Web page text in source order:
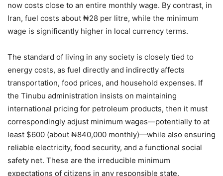
now costs close to an entire monthly wage. By contrast, in
Iran, fuel costs about ₦28 per litre, while the minimum
wage is significantly higher in local currency terms.
The standard of living in any society is closely tied to
energy costs, as fuel directly and indirectly affects
transportation, food prices, and household expenses. If
the Tinubu administration insists on maintaining
international pricing for petroleum products, then it must
correspondingly adjust minimum wages—potentially to at
least $600 (about ₦840,000 monthly)—while also ensuring
reliable electricity, food security, and a functional social
safety net. These are the irreducible minimum
expectations of citizens in any responsible state.